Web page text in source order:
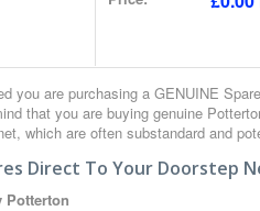
you are purchasing a GENUINE
that you are buying genuine
which are often substandard and
Direct To Your Doorstep
Potterton